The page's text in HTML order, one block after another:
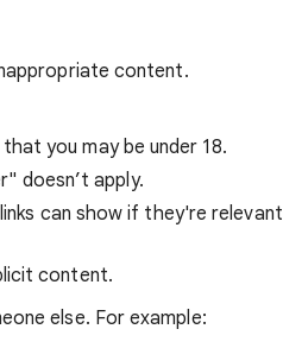
content.
you may be under 18.
doesn’t apply.
can show if they're relevant
content.
else. For example: